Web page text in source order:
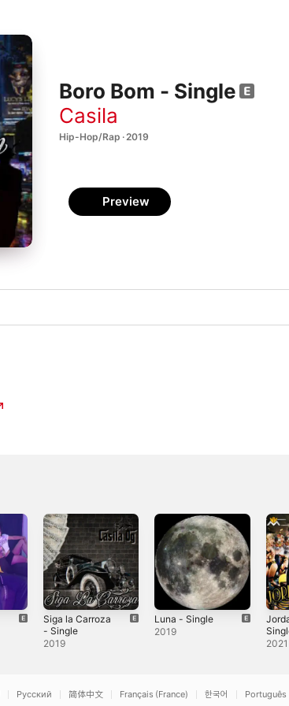
Boro Bom - Single
Casila
Hip-Hop/Rap · 2019
Preview
Siga la Carroza
- Single
2019
Luna - Single
2019
2021
Русский 简体中文 Français (France) 한국어 Português